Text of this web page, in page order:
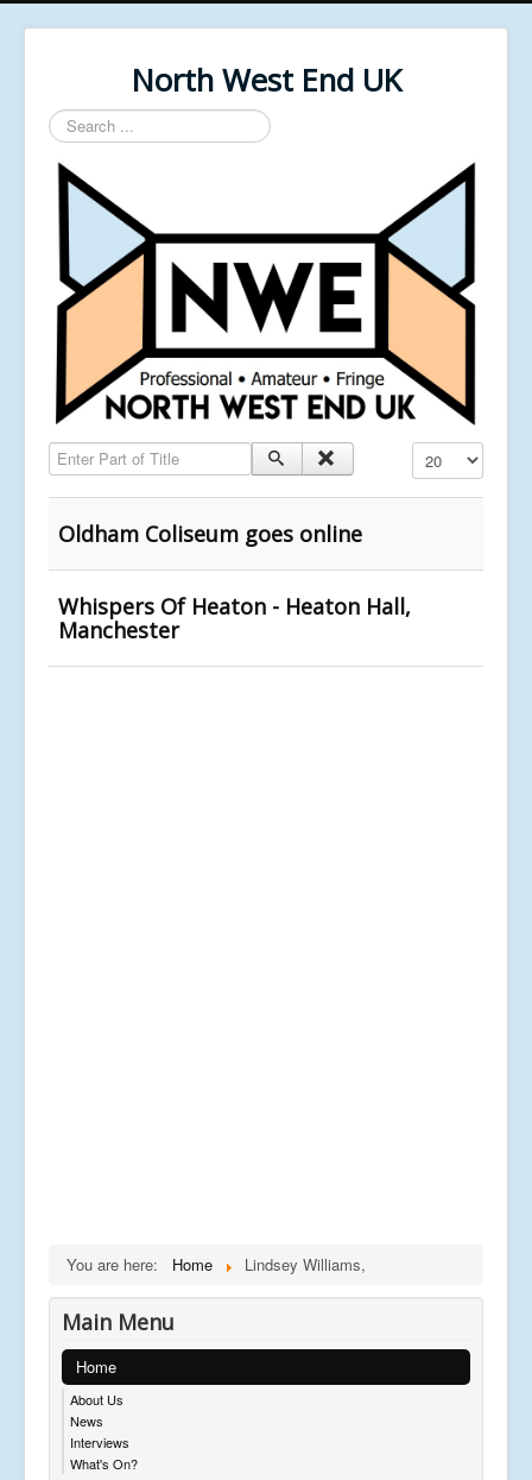
North West End UK
Search
...
Enter Part of Title Display #
Oldham Coliseum goes online
Whispers Of Heaton - Heaton Hall,
Manchester
You are here: Home Lindsey Williams,
Main Menu
Home
About Us
News
Interviews
What's On?